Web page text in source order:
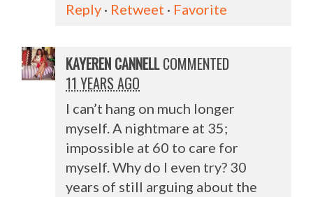
Reply · Retweet · Favorite
KAYEREN CANNELLCOMMENTED
11 YEARS AGO
I can’t hang on much longer
myself. A nightmare at 35;
impossible at 60 to care for
myself. Why do I even try? 30
years of still arguing about the